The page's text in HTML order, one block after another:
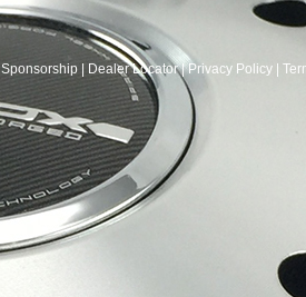
Sponsorship| Dealer Locator|Privacy Policy |